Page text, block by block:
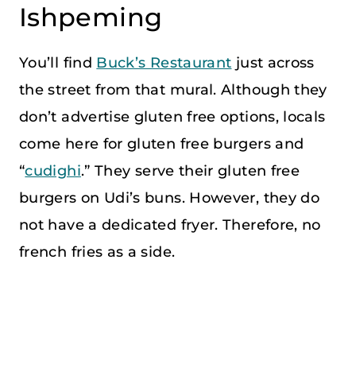
Ishpeming
You’ll find Buck’s Restaurant just across
the street from that mural. Although they
don’t advertise gluten free options, locals
come here for gluten free burgers and
“cudighi.” They serve their gluten free
burgers on Udi’s buns. However, they do
not have a dedicated fryer. Therefore, no
french fries as a side.